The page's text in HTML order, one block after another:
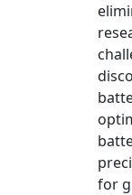
for